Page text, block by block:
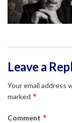
Leave a
Your email address
marked *
Comment *